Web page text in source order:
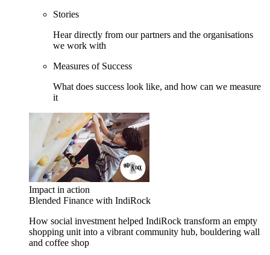
Stories
Hear directly from our partners and the organisations
we work with
Measures of Success
What does success look like, and how can we measure
it
Impact in action
Blended Finance with IndiRock
How social investment helped IndiRock transform an empty
shopping unit into a vibrant community hub, bouldering wall
and coffee shop